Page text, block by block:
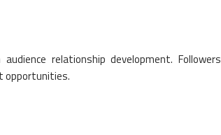
relationship development. Followers
opportunities.